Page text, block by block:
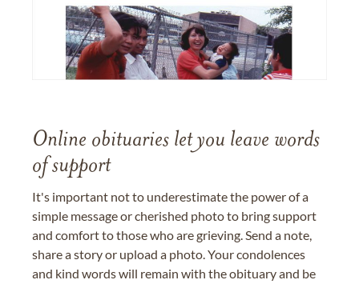
Online obituaries let you leave words
of support
It's important not to underestimate the power of a
simple message or cherished photo to bring support
and comfort to those who are grieving. Send a note,
share a story or upload a photo. Your condolences
and kind words will remain with the obituary and be